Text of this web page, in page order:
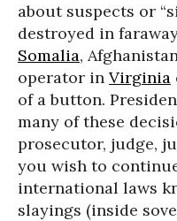
about suspects or
destroyed in
Somalia,
operator in Virginia
of a button.
many of these
prosecutor, judge,
you wish to
international laws
slayings (inside